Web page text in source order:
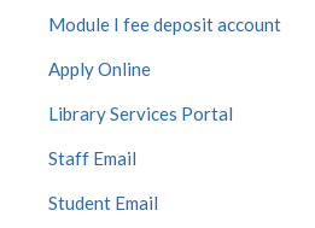
Module I fee deposit account
Apply Online
Library Services Portal
Staff Email
Student Email